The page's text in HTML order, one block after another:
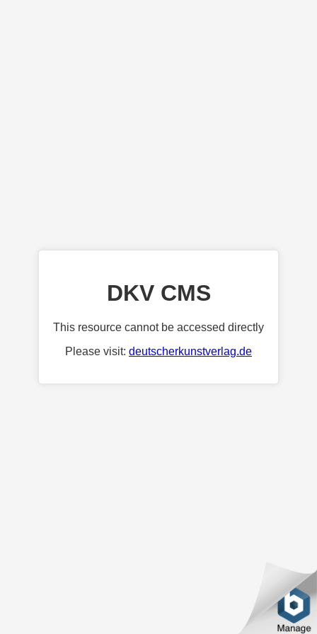
DKV CMS
This resource cannot be accessed directly
Please visit: deutscherkunstverlag.de